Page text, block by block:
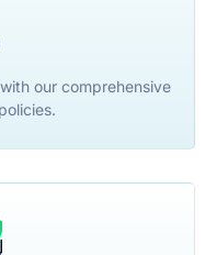
our comprehensive